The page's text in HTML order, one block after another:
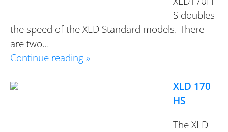
S doubles
the speed of the XLD Standard models. There
are two…
Continue reading »
XLD 170
HS
The XLD